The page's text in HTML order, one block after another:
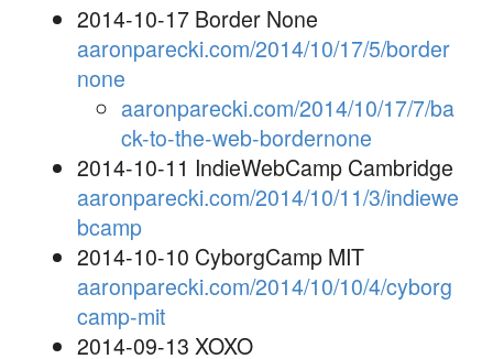
2014-10-17 Border None
aaronparecki.com/2014/10/17/5/border
none
aaronparecki.com/2014/10/17/7/ba
ck-to-the-web-bordernone
2014-10-11 IndieWebCamp Cambridge
aaronparecki.com/2014/10/11/3/indiewe
bcamp
2014-10-10 CyborgCamp MIT
aaronparecki.com/2014/10/10/4/cyborg
camp-mit
2014-09-13 XOXO